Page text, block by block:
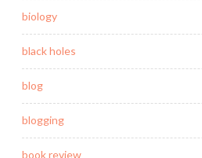
biology
black holes
blog
blogging
book review